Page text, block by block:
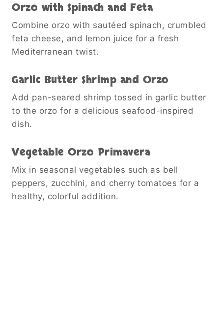
Orzo with Spinach and Feta
Combine orzo with sautéed spinach, crumbled
feta cheese, and lemon juice for a fresh
Mediterranean twist.
Garlic Butter Shrimp and Orzo
Add pan-seared shrimp tossed in garlic butter
to the orzo for a delicious seafood-inspired
dish.
Vegetable Orzo Primavera
Mix in seasonal vegetables such as bell
peppers, zucchini, and cherry tomatoes for a
healthy, colorful addition.